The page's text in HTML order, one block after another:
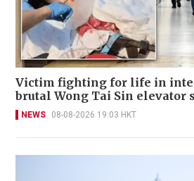
Victim fighting for life in
brutal Wong Tai Sin elevator
NEWS 08-08-2026 19:03 HKT